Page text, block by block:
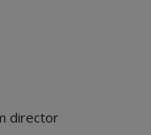
director